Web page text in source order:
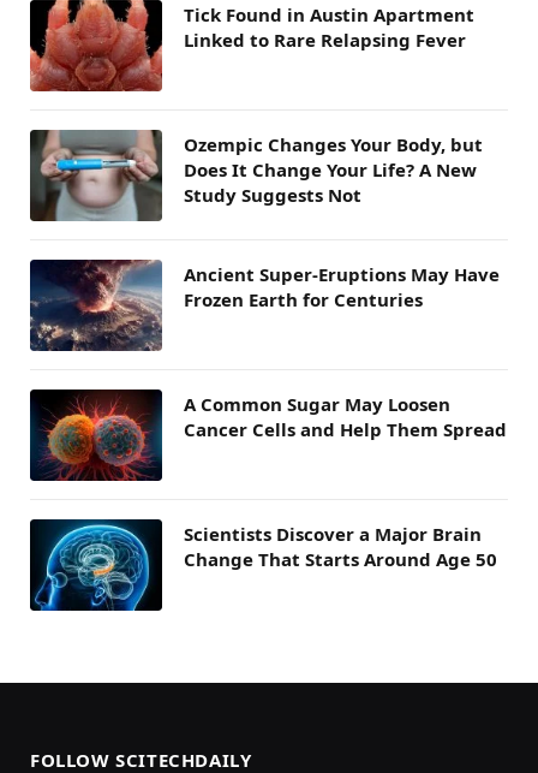
Tick Found in Austin Apartment
Linked to Rare Relapsing Fever
Ozempic Changes Your Body, but
Does It Change Your Life? A New
Study Suggests Not
Ancient Super-Eruptions May Have
Frozen Earth for Centuries
A Common Sugar May Loosen
Cancer Cells and Help Them Spread
Scientists Discover a Major Brain
Change That Starts Around Age 50
FOLLOW SCITECHDAILY